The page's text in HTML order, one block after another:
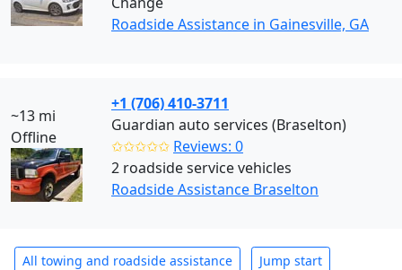
Roadside Assistance in Gainesville, GA
~13 mi
Offline
+1 (706) 410-3711
Guardian auto services (Braselton)
✩✩✩✩✩ Reviews: 0
2 roadside service vehicles
Roadside Assistance Braselton
All towing and roadside assistance Jump start